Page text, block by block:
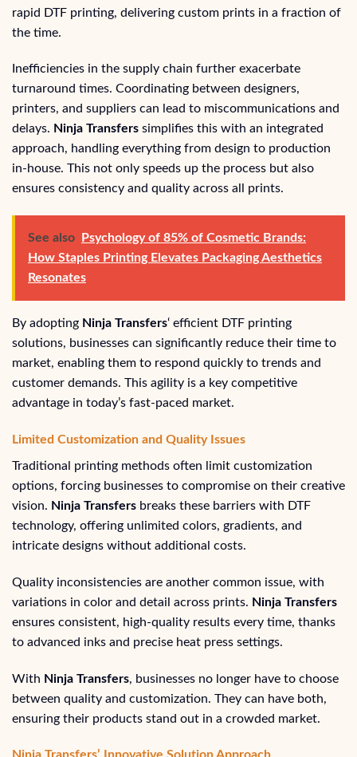
rapid DTF printing, delivering custom prints in a fraction of
the time.
Inefficiencies in the supply chain further exacerbate
turnaround times. Coordinating between designers,
printers, and suppliers can lead to miscommunications and
delays. Ninja Transfers simplifies this with an integrated
approach, handling everything from design to production
in-house. This not only speeds up the process but also
ensures consistency and quality across all prints.
See also
Psychology of 85% of Cosmetic Brands:
How Staples Printing Elevates Packaging Aesthetics
Resonates
By adopting Ninja Transfers‘ efficient DTF printing
solutions, businesses can significantly reduce their time to
market, enabling them to respond quickly to trends and
customer demands. This agility is a key competitive
advantage in today’s fast-paced market.
Limited Customization and Quality Issues
Traditional printing methods often limit customization
options, forcing businesses to compromise on their creative
vision. Ninja Transfers breaks these barriers with DTF
technology, offering unlimited colors, gradients, and
intricate designs without additional costs.
Quality inconsistencies are another common issue, with
variations in color and detail across prints. Ninja Transfers
ensures consistent, high-quality results every time, thanks
to advanced inks and precise heat press settings.
With Ninja Transfers, businesses no longer have to choose
between quality and customization. They can have both,
ensuring their products stand out in a crowded market.